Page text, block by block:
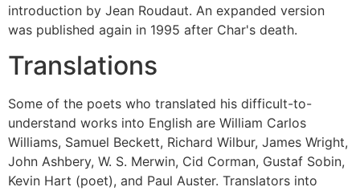
introduction by Jean Roudaut. An expanded version
was published again in 1995 after Char's death.
Translations
Some of the poets who translated his difficult-to-
understand works into English are William Carlos
Williams, Samuel Beckett, Richard Wilbur, James Wright,
John Ashbery, W. S. Merwin, Cid Corman, Gustaf Sobin,
Kevin Hart (poet), and Paul Auster. Translators into